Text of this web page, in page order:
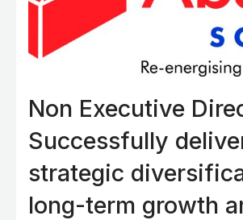
Non Executive
Successfully
strategic
long-term growth